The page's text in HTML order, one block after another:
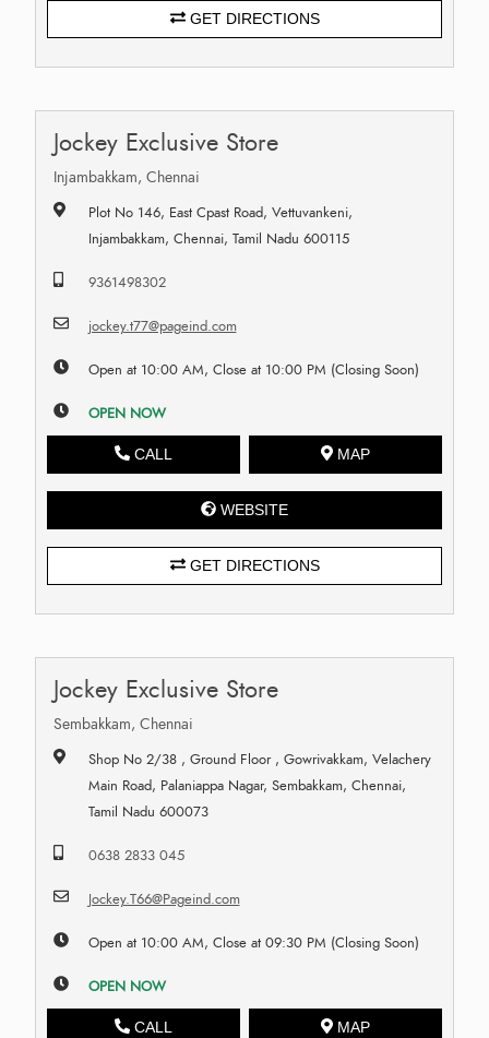
GET DIRECTIONS
Jockey Exclusive Store
Injambakkam, Chennai
Plot No 146, East Cpast Road, Vettuvankeni,
Injambakkam, Chennai, Tamil Nadu 600115
9361498302
jockey.t77@pageind.com
Open at 10:00 AM, Close at 10:00 PM (Closing Soon)
OPEN NOW
CALL MAP
WEBSITE
GET DIRECTIONS
Jockey Exclusive Store
Sembakkam, Chennai
Shop No 2/38 , Ground Floor , Gowrivakkam, Velachery
Main Road, Palaniappa Nagar, Sembakkam, Chennai,
Tamil Nadu 600073
0638 2833 045
Jockey.T66@Pageind.com
Open at 10:00 AM, Close at 09:30 PM (Closing Soon)
OPEN NOW
CALL MAP